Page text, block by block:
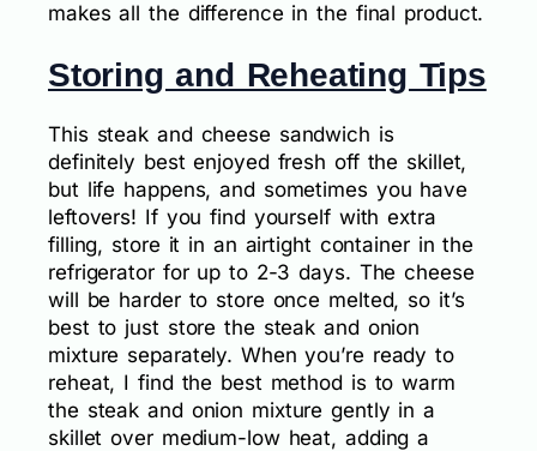
makes all the difference in the final product.
Storing and Reheating Tips
This steak and cheese sandwich is
definitely best enjoyed fresh off the skillet,
but life happens, and sometimes you have
leftovers! If you find yourself with extra
filling, store it in an airtight container in the
refrigerator for up to 2-3 days. The cheese
will be harder to store once melted, so it’s
best to just store the steak and onion
mixture separately. When you’re ready to
reheat, I find the best method is to warm
the steak and onion mixture gently in a
skillet over medium-low heat, adding a